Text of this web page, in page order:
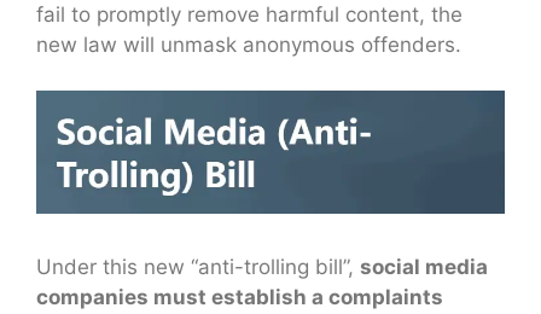
fail to promptly remove harmful content, the
new law will unmask anonymous offenders.
Under this new “anti-trolling bill”, social media
companies must establish a complaints